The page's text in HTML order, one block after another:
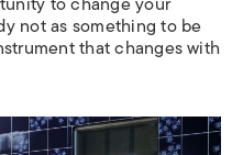
not as something to be
that changes with